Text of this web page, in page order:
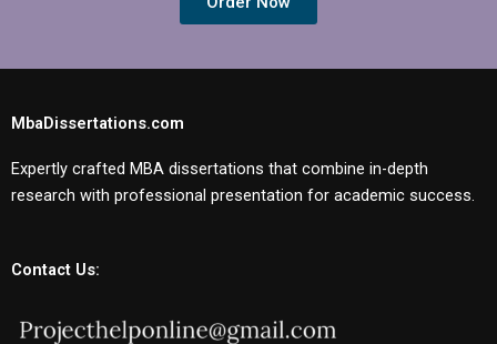
MbaDissertations.com
Expertly crafted MBA dissertations that combine in-depth
research with professional presentation for academic success.
Contact Us: